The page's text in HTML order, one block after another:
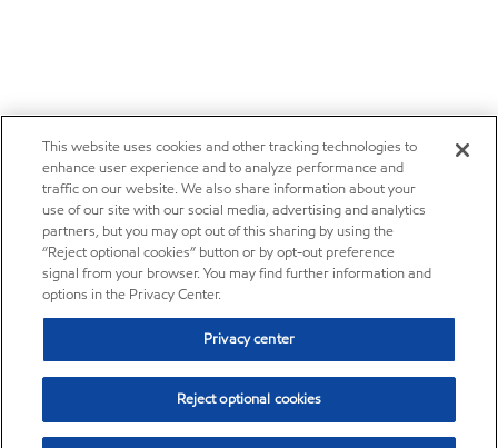
This website uses cookies and other tracking technologies to
enhance user experience and to analyze performance and
traffic on our website. We also share information about your
use of our site with our social media, advertising and analytics
partners, but you may opt out of this sharing by using the
“Reject optional cookies” button or by opt-out preference
signal from your browser. You may find further information and
options in the Privacy Center.
Privacy center
Reject optional cookies